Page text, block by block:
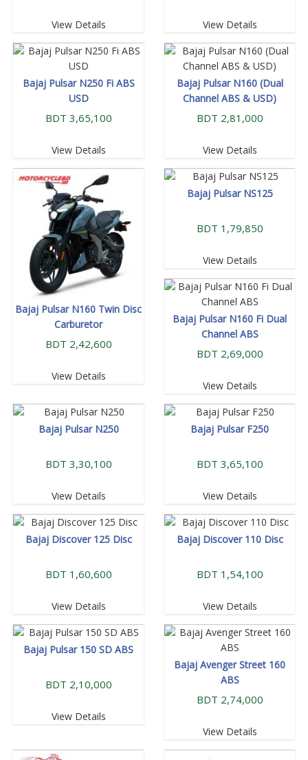
View Details View Details
Bajaj Pulsar N250 Fi ABS
USD
BDT 3,65,100
View Details
Bajaj Pulsar N160 (Dual
Channel ABS & USD)
BDT 2,81,000
View Details
Bajaj Pulsar N160 Twin Disc
Carburetor
BDT 2,42,600
View Details
Bajaj Pulsar NS125
BDT 1,79,850
View Details
Bajaj Pulsar N160 Fi Dual
Channel ABS
BDT 2,69,000
View Details
Bajaj Pulsar N250
BDT 3,30,100
View Details
Bajaj Pulsar F250
BDT 3,65,100
View Details
Bajaj Discover 125 Disc
BDT 1,60,600
View Details
Bajaj Discover 110 Disc
BDT 1,54,100
View Details
Bajaj Pulsar 150 SD ABS
BDT 2,10,000
View Details
Bajaj Avenger Street 160
ABS
BDT 2,74,000
View Details